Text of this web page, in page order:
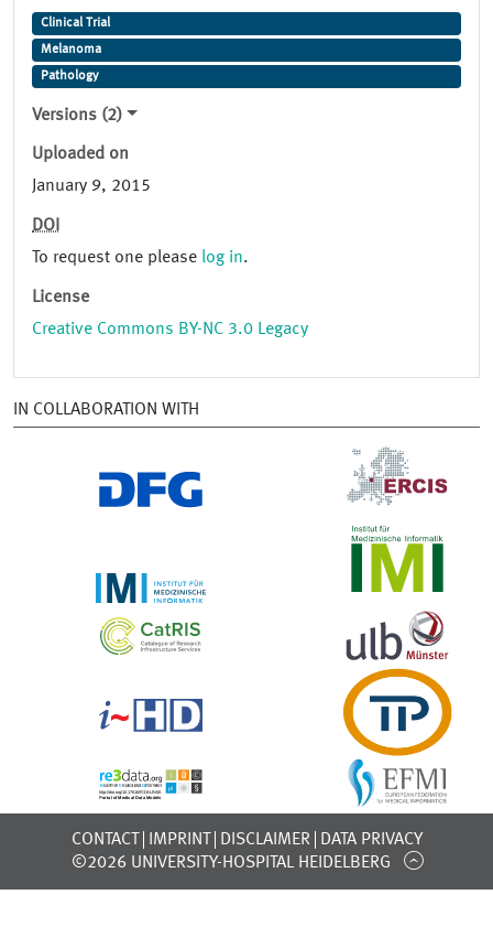
Clinical Trial
Melanoma
Pathology
Versions (2)
Uploaded on
January 9, 2015
DOI
To request one please log in.
License
Creative Commons BY-NC 3.0 Legacy
IN COLLABORATION WITH
CONTACT IMPRINT DISCLAIMER
DATA PRIVACY
©2026 UNIVERSITY-HOSPITAL HEIDELBERG